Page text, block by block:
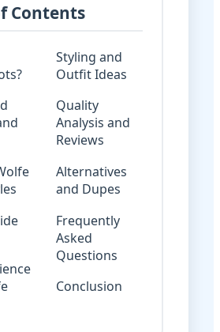
Contents
Styling and
Outfit Ideas
Quality
Analysis and
Reviews
Alternatives
and Dupes
Frequently
Asked
Questions
Conclusion